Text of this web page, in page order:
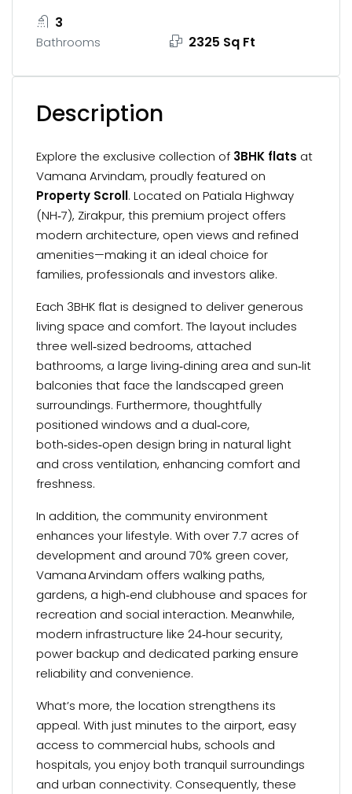
3
Bathrooms 2325 Sq Ft
Description
Explore the exclusive collection of 3BHK flats at
Vamana Arvindam, proudly featured on
Property Scroll. Located on Patiala Highway
(NH‑7), Zirakpur, this premium project offers
modern architecture, open views and refined
amenities—making it an ideal choice for
families, professionals and investors alike.
Each 3BHK flat is designed to deliver generous
living space and comfort. The layout includes
three well‑sized bedrooms, attached
bathrooms, a large living‑dining area and sun‑lit
balconies that face the landscaped green
surroundings. Furthermore, thoughtfully
positioned windows and a dual‑core,
both‑sides‑open design bring in natural light
and cross ventilation, enhancing comfort and
freshness.
In addition, the community environment
enhances your lifestyle. With over 7.7 acres of
development and around 70% green cover,
Vamana Arvindam offers walking paths,
gardens, a high‑end clubhouse and spaces for
recreation and social interaction. Meanwhile,
modern infrastructure like 24‑hour security,
power backup and dedicated parking ensure
reliability and convenience.
What’s more, the location strengthens its
appeal. With just minutes to the airport, easy
access to commercial hubs, schools and
hospitals, you enjoy both tranquil surroundings
and urban connectivity. Consequently, these